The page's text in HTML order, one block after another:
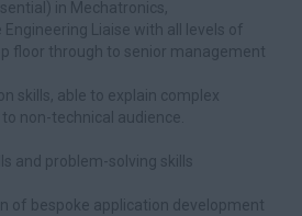
in Mechatronics,
Liaise with all levels of
floor through to senior management
skills, able to explain complex
non-technical audience.
and problem-solving skills
of bespoke application development